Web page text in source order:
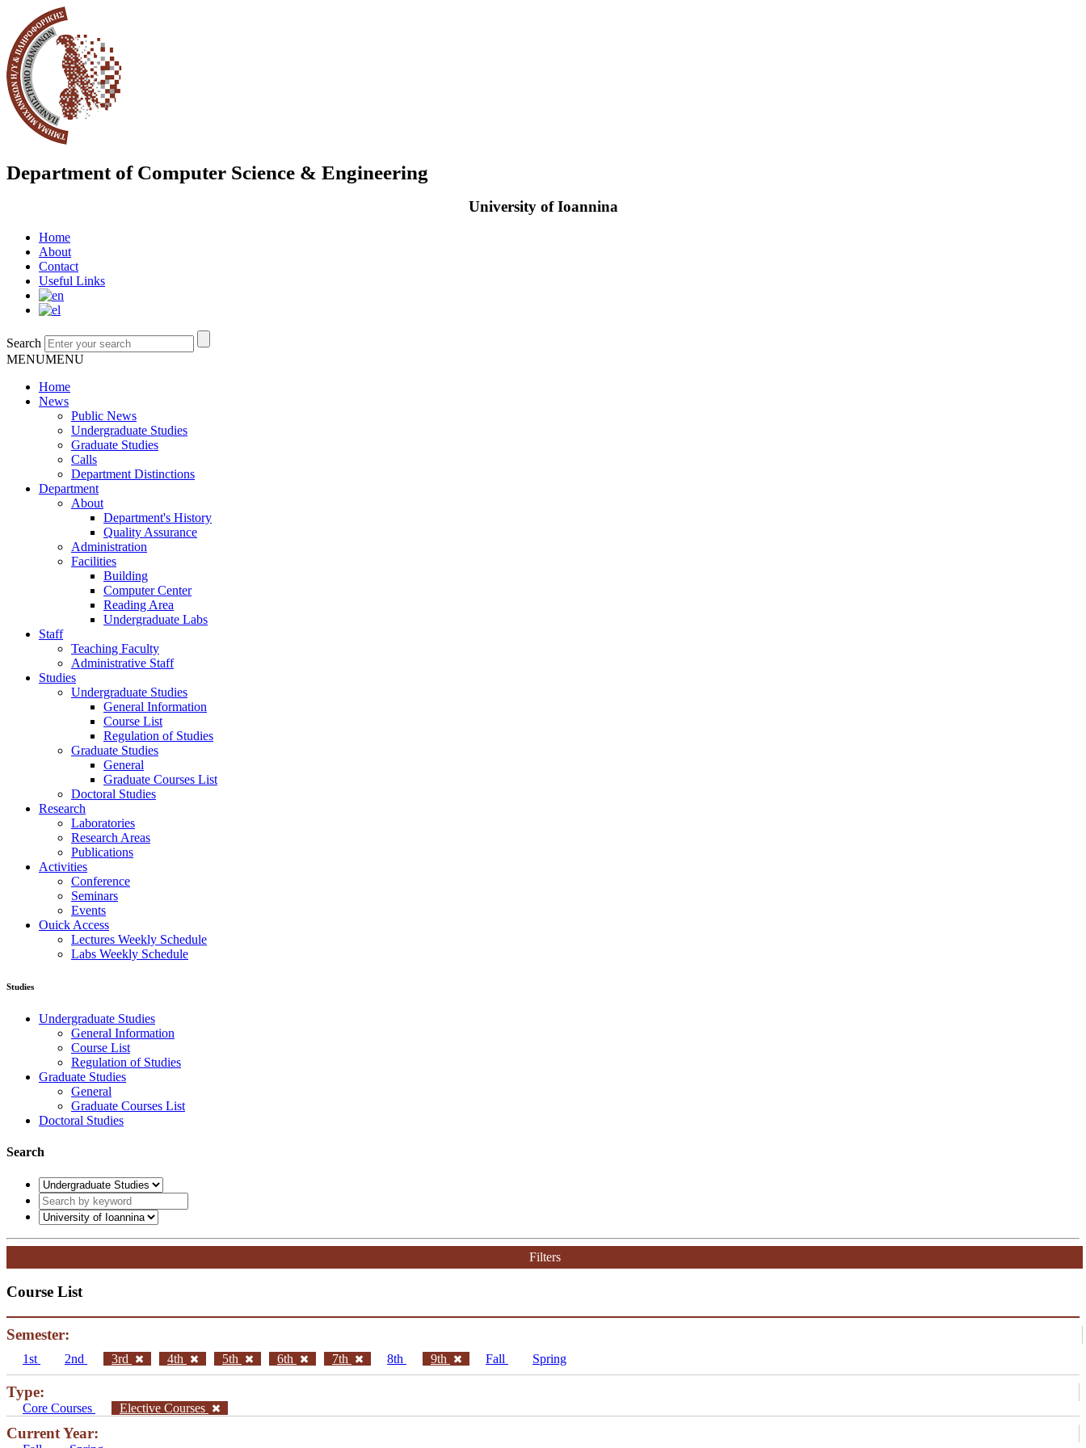
Department of Computer Science & Engineering
University of Ioannina
Home
About
Contact
Useful Links
Search
MENUMENU
Home
News
Public News
Undergraduate Studies
Graduate Studies
Calls
Department Distinctions
Department
About
Department's History
Quality Assurance
Administration
Facilities
Building
Computer Center
Reading Area
Undergraduate Labs
Staff
Teaching Faculty
Administrative Staff
Studies
Undergraduate Studies
General Information
Course List
Regulation of Studies
Graduate Studies
General
Graduate Courses List
Doctoral Studies
Research
Laboratories
Research Areas
Publications
Activities
Conference
Seminars
Events
Ouick Access
Lectures Weekly Schedule
Labs Weekly Schedule
Studies
Undergraduate Studies
General Information
Course List
Regulation of Studies
Graduate Studies
General
Graduate Courses List
Doctoral Studies
Search
Filters
Course List
Semester:
1st 2nd 3rd 4th 5th 6th 7th 8th 9th Fall Spring
Type:
Core Courses Elective Courses
Current Year: